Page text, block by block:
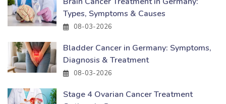
Types, Symptoms & Causes
08-03-2026
Bladder Cancer in Germany: Symptoms,
Diagnosis & Treatment
08-03-2026
Stage 4 Ovarian Cancer Treatment